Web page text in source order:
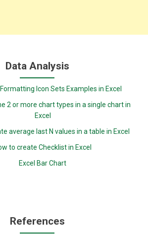
Data Analysis
Icon Sets Examples in Excel
2 or more chart types in a single chart in
Excel
average last N values in a table in Excel
to create Checklist in Excel
Excel Bar Chart
References